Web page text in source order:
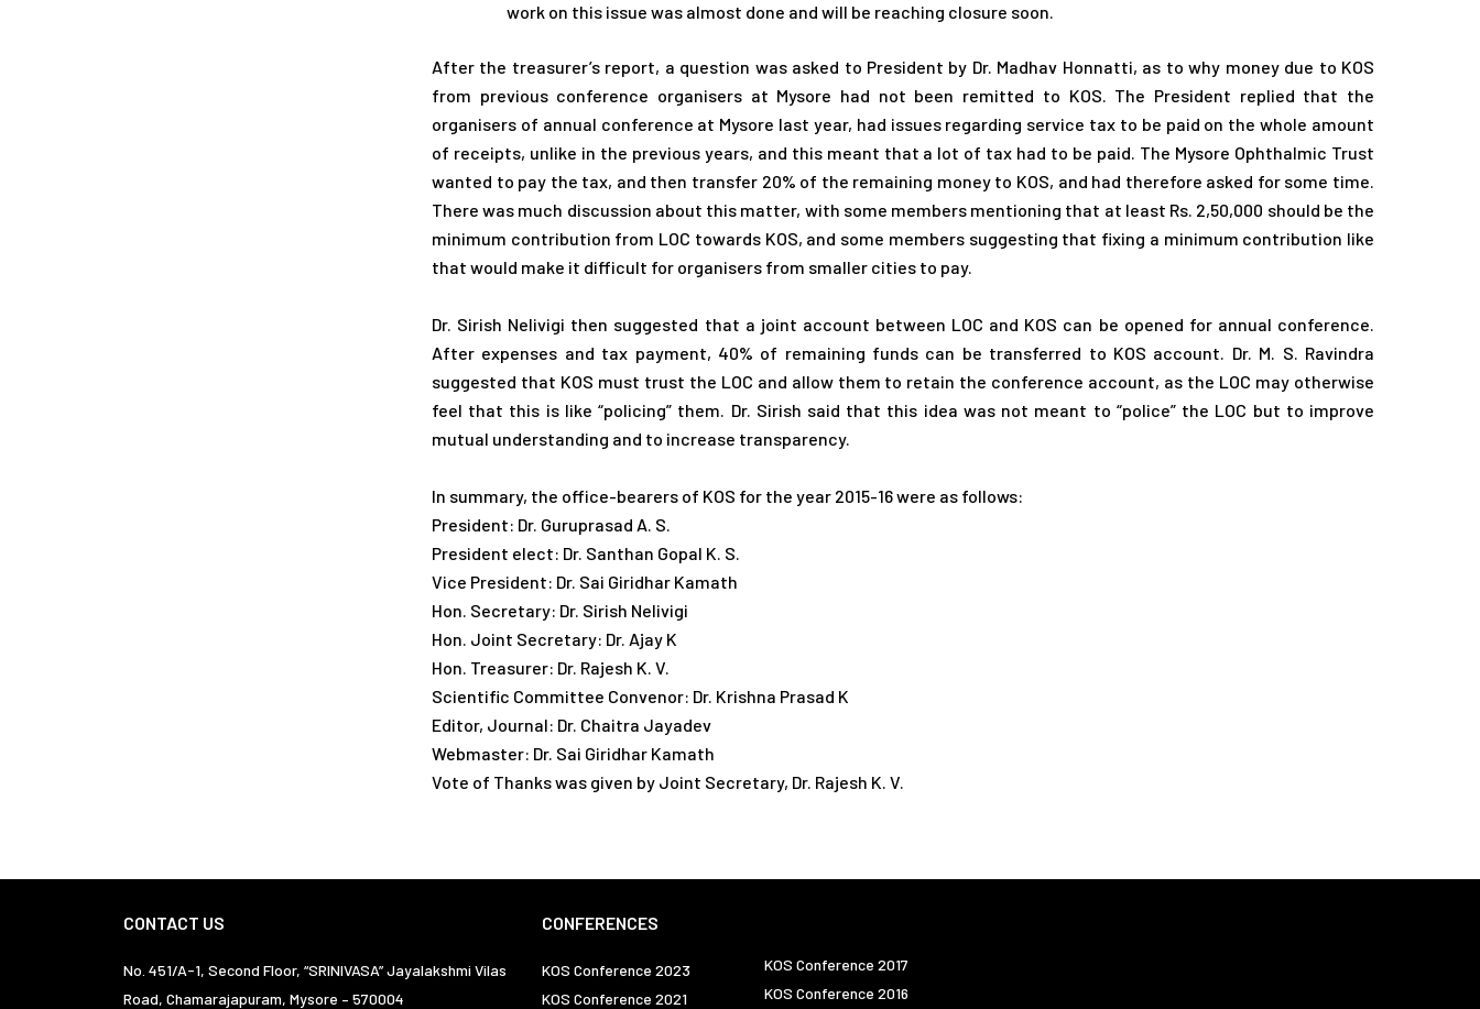
work on this issue was almost done and will be reaching closure soon.
After the treasurer’s report, a question was asked to President by Dr. Madhav Honnatti, as to why money due to KOS
from previous conference organisers at Mysore had not been remitted to KOS. The President replied that the
organisers of annual conference at Mysore last year, had issues regarding service tax to be paid on the whole amount
of receipts, unlike in the previous years, and this meant that a lot of tax had to be paid. The Mysore Ophthalmic Trust
wanted to pay the tax, and then transfer 20% of the remaining money to KOS, and had therefore asked for some time.
There was much discussion about this matter, with some members mentioning that at least Rs. 2,50,000 should be the
minimum contribution from LOC towards KOS, and some members suggesting that fixing a minimum contribution like
that would make it difficult for organisers from smaller cities to pay.
Dr. Sirish Nelivigi then suggested that a joint account between LOC and KOS can be opened for annual conference.
After expenses and tax payment, 40% of remaining funds can be transferred to KOS account. Dr. M. S. Ravindra
suggested that KOS must trust the LOC and allow them to retain the conference account, as the LOC may otherwise
feel that this is like “policing” them. Dr. Sirish said that this idea was not meant to “police” the LOC but to improve
mutual understanding and to increase transparency.
In summary, the office-bearers of KOS for the year 2015-16 were as follows:
President: Dr. Guruprasad A. S.
President elect: Dr. Santhan Gopal K. S.
Vice President: Dr. Sai Giridhar Kamath
Hon. Secretary: Dr. Sirish Nelivigi
Hon. Joint Secretary: Dr. Ajay K
Hon. Treasurer: Dr. Rajesh K. V.
Scientific Committee Convenor: Dr. Krishna Prasad K
Editor, Journal: Dr. Chaitra Jayadev
Webmaster: Dr. Sai Giridhar Kamath
Vote of Thanks was given by Joint Secretary, Dr. Rajesh K. V.
CONTACT US
No. 451/A-1, Second Floor, “SRINIVASA” Jayalakshmi Vilas
Road, Chamarajapuram, Mysore – 570004
CONFERENCES
KOS Conference 2023
KOS Conference 2021
KOS Conference 2017
KOS Conference 2016